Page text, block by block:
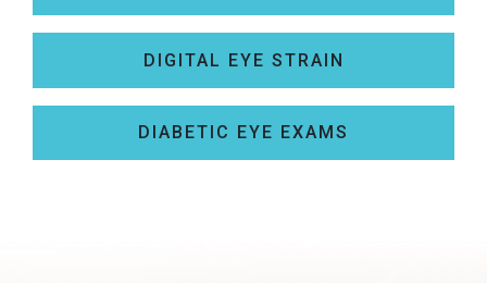
DIGITAL EYE STRAIN
DIABETIC EYE EXAMS